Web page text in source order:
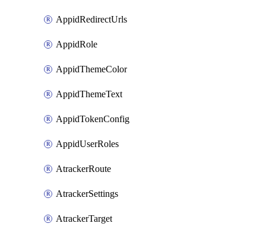
AppidRedirectUrls
AppidRole
AppidThemeColor
AppidThemeText
AppidTokenConfig
AppidUserRoles
AtrackerRoute
AtrackerSettings
AtrackerTarget